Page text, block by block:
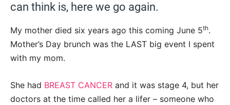
can think is, here we go again.
My mother died six years ago this coming June 5th.
Mother’s Day brunch was the LAST big event I spent
with my mom.
She had BREAST CANCER and it was stage 4, but her
doctors at the time called her a lifer – someone who